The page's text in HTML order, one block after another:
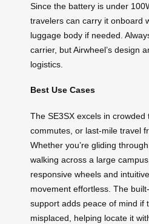
Since the battery is under
travelers can carry it onboard
luggage body if needed.
carrier, but Airwheel’s design
logistics.
Best Use Cases
The SE3SX excels in crowded
commutes, or last-mile travel
Whether you’re gliding
walking across a large
responsive wheels and
movement effortless. The
support adds peace of mind if
misplaced, helping locate it